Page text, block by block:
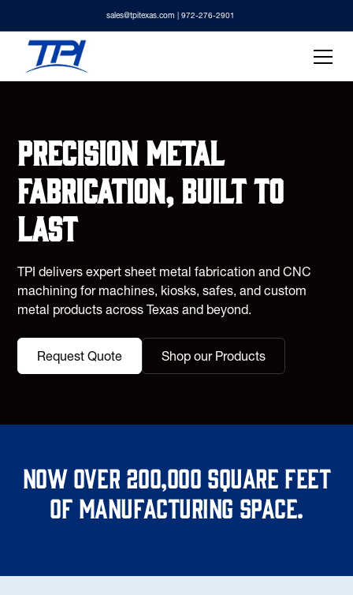
sales@tpitexas.com | 972-276-2901
Precision metal
fabrication, built to
last
TPI delivers expert sheet metal fabrication and CNC
machining for machines, kiosks, safes, and custom
metal products across Texas and beyond.
Request Quote Shop our Products
Now over 200,000 square feet
of manufacturing space.